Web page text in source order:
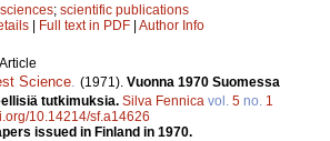
; scientific publications
| Full text in PDF | Author Info
Article
Science (1971). Vuonna 1970 Suomessa
tutkimuksia. Silva Fennica vol. 5 no. 1
10.14214/sf.a14626
issued in Finland in 1970.